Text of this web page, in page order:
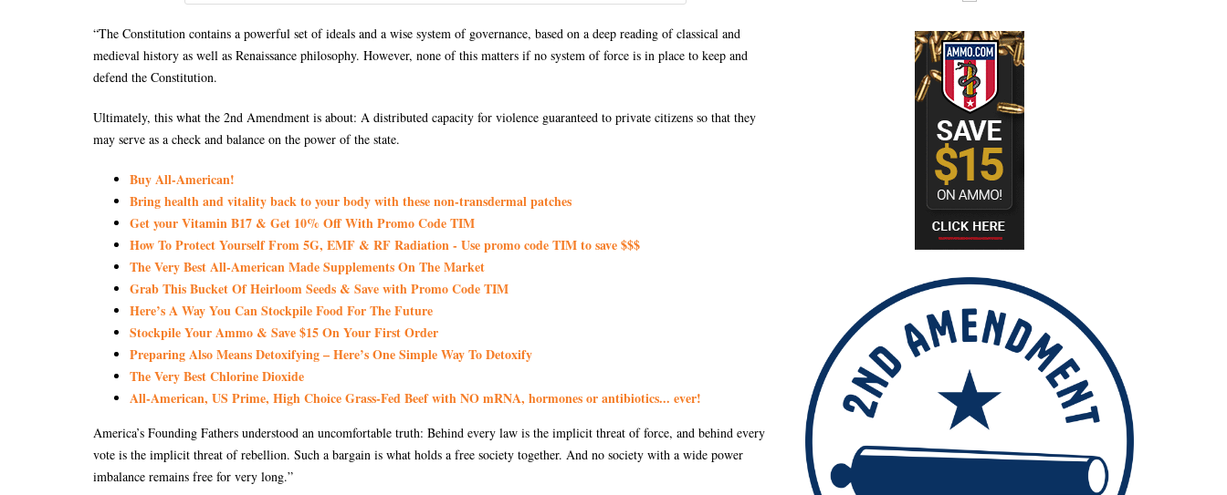
“The Constitution contains a powerful set of ideals and a wise system of governance, based on a deep reading of classical and
medieval history as well as Renaissance philosophy. However, none of this matters if no system of force is in place to keep and
defend the Constitution.
Ultimately, this what the 2nd Amendment is about: A distributed capacity for violence guaranteed to private citizens so that they
may serve as a check and balance on the power of the state.
Buy All-American!
Bring health and vitality back to your body with these non-transdermal patches
Get your Vitamin B17 & Get 10% Off With Promo Code TIM
How To Protect Yourself From 5G, EMF & RF Radiation - Use promo code TIM to save $$$
The Very Best All-American Made Supplements On The Market
Grab This Bucket Of Heirloom Seeds & Save with Promo Code TIM
Here’s A Way You Can Stockpile Food For The Future
Stockpile Your Ammo & Save $15 On Your First Order
Preparing Also Means Detoxifying – Here’s One Simple Way To Detoxify
The Very Best Chlorine Dioxide
All-American, US Prime, High Choice Grass-Fed Beef with NO mRNA, hormones or antibiotics... ever!
America’s Founding Fathers understood an uncomfortable truth: Behind every law is the implicit threat of force, and behind every
vote is the implicit threat of rebellion. Such a bargain is what holds a free society together. And no society with a wide power
imbalance remains free for very long.”